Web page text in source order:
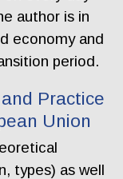
author is in
economy and
period.
Practice
Union
types) as well